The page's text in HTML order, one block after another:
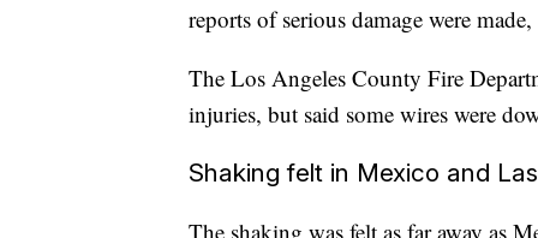
reports of serious damage were
The Los Angeles County Fire
injuries, but said some wires were
Shaking felt in Mexico and
The shaking was felt as far away as